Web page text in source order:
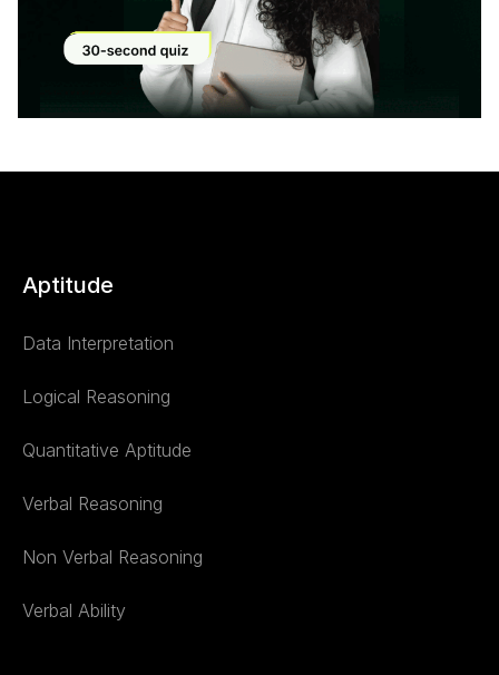
Aptitude
Data Interpretation
Logical Reasoning
Quantitative Aptitude
Verbal Reasoning
Non Verbal Reasoning
Verbal Ability